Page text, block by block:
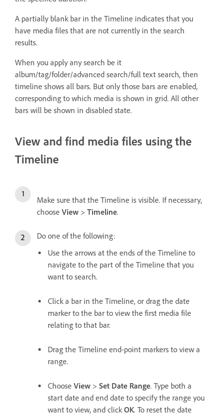
A partially blank bar in the Timeline indicates that you
have media files that are not currently in the search
results.
When you apply any search be it
album/tag/folder/advanced search/full text search, then
timeline shows all bars. But only those bars are enabled,
corresponding to which media is shown in grid. All other
bars will be shown in disabled state.
View and find media files using the
Timeline
Make sure that the Timeline is visible. If necessary,
choose View > Timeline.
Do one of the following:
Use the arrows at the ends of the Timeline to
navigate to the part of the Timeline that you
want to search.
Click a bar in the Timeline, or drag the date
marker to the bar to view the first media file
relating to that bar.
Drag the Timeline end-point markers to view a
range.
Choose View > Set Date Range. Type both a
start date and end date to specify the range you
want to view, and clickOK. To reset the date